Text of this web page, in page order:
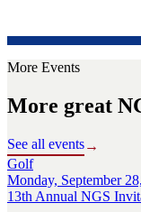
More Events
More great
See all events→
Golf
Monday, September
13th Annual NGS